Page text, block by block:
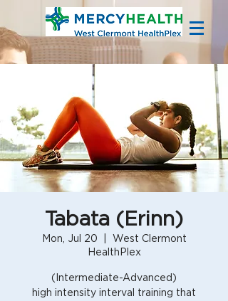
Tabata (Erinn)
Mon, Jul 20
West Clermont
HealthPlex
(Intermediate-Advanced)
high intensity interval training that